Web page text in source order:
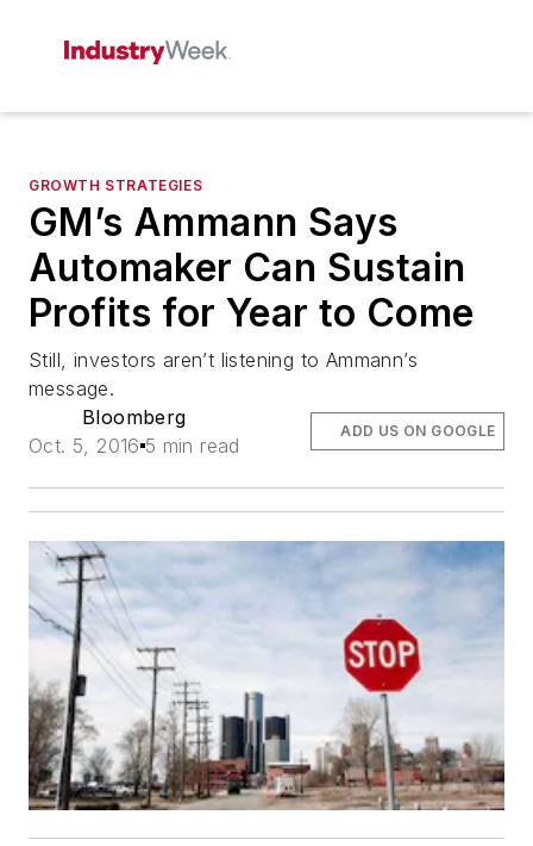
GROWTH STRATEGIES
GM’s Ammann Says
Automaker Can Sustain
Profits for Year to Come
Still, investors aren’t listening to Ammann’s
message.
Bloomberg
Oct. 5, 2016 5 min read
ADD US ON GOOGLE